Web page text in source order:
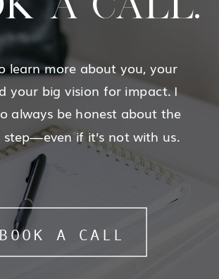
BOOK A CALL
learn more about you, your
your big vision for impact. I
always be honest about the
step—even if it’s not with us.